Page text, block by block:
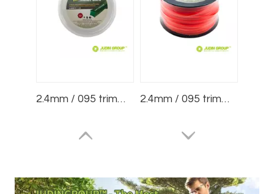
2.4mm / 095 trimmer line Square White 1lb Blister 2.4mm / 095 trimmer line Round Red 3lb Spool